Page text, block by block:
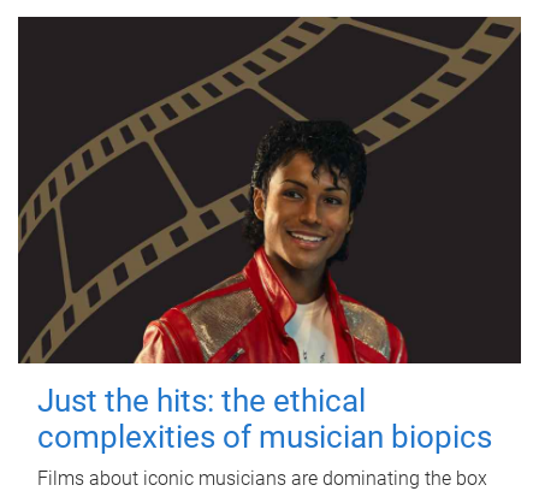
Just the hits: the ethical
complexities of musician biopics
Films about iconic musicians are dominating the box